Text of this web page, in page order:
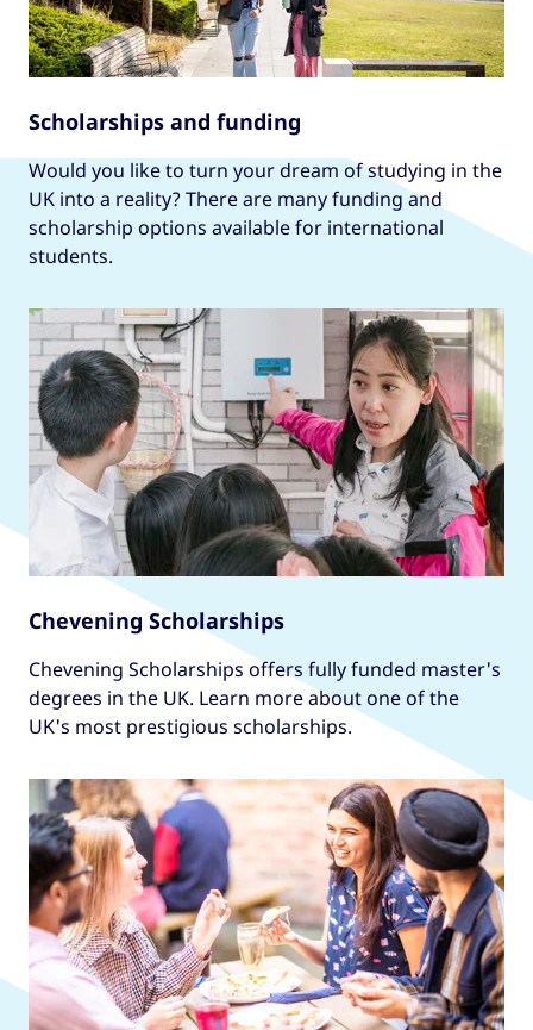
Scholarships and funding
Would you like to turn your dream of studying in the
UK into a reality? There are many funding and
scholarship options available for international
students.
Chevening Scholarships
Chevening Scholarships offers fully funded master's
degrees in the UK. Learn more about one of the
UK's most prestigious scholarships.